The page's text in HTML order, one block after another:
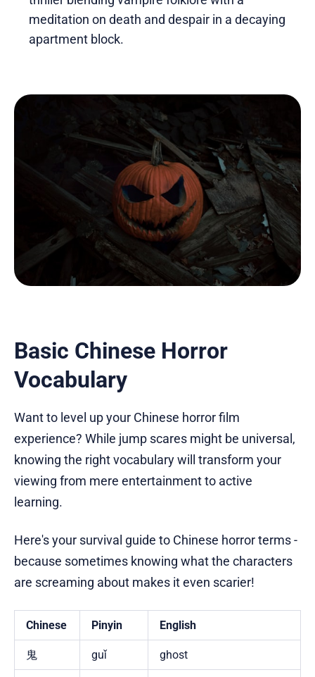
meditation on death and despair in a decaying
apartment block.
Basic Chinese Horror
Vocabulary
Want to level up your Chinese horror film
experience? While jump scares might be universal,
knowing the right vocabulary will transform your
viewing from mere entertainment to active
learning.
Here's your survival guide to Chinese horror terms -
because sometimes knowing what the characters
are screaming about makes it even scarier!
Chinese Pinyin English
鬼 guǐ ghost